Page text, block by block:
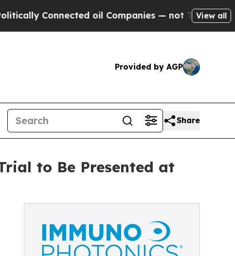
oil Companies — not Taxpayers — the
View all
Provided by AGP
Share
to Be Presented at